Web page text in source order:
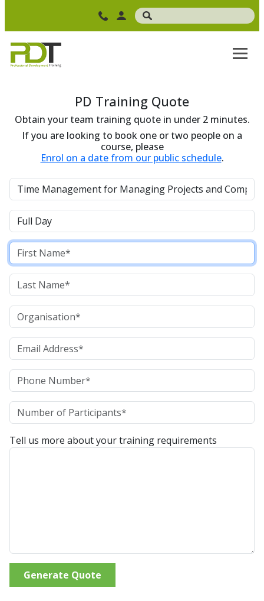
PD Training Quote
Obtain your team training quote in under 2 minutes.
If you are looking to book one or two people on a
course, please
Enrol on a date from our public schedule.
Tell us more about your training requirements
Generate Quote